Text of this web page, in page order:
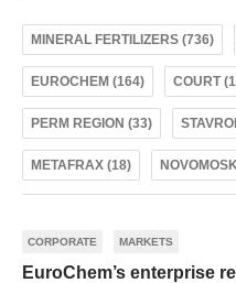
MINERAL FERTILIZERS (736)
EUROCHEM (164) COURT
PERM REGION (33)
METAFRAX (18)
CORPORATE MARKETS
EuroChem’s enterprise